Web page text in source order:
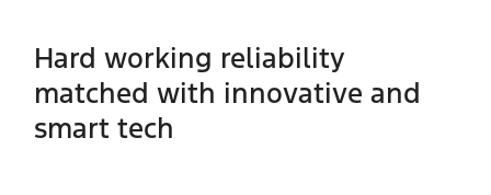
Hard working reliability
matched with innovative and
smart tech